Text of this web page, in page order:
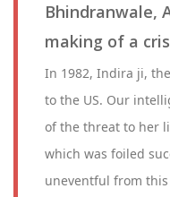
Bhindranwale,
making of a
In 1982, Indira ji,
to the US. Our
of the threat to her
which was foiled
uneventful from